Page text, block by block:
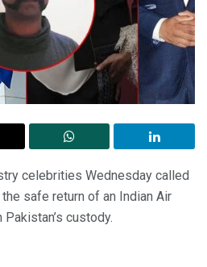
celebrities Wednesday called
safe return of an Indian Air
custody.